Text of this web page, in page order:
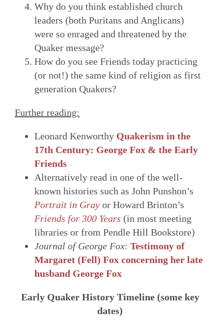
Why do you think established church
leaders (both Puritans and Anglicans)
were so enraged and threatened by the
Quaker message?
How do you see Friends today practicing
(or not!) the same kind of religion as first
generation Quakers?
Further reading:
Leonard Kenworthy Quakerism in the
17th Century: George Fox & the Early
Friends
Alternatively read in one of the well-
known histories such as John Punshon’s
Portrait in Grayor Howard Brinton’s
Friends for 300 Years (in most meeting
libraries or from Pendle Hill Bookstore)
Journal of George Fox: Testimony of
Margaret (Fell) Fox concerning her late
husband George Fox
Early Quaker History Timeline (some key
dates)